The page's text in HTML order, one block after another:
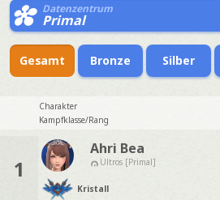
Datenzentrum
Primal
Gesamt Bronze Silber
Charakter
Kampfklasse/Rang
1
Ahri Bea
Ultros [Primal]
Kristall